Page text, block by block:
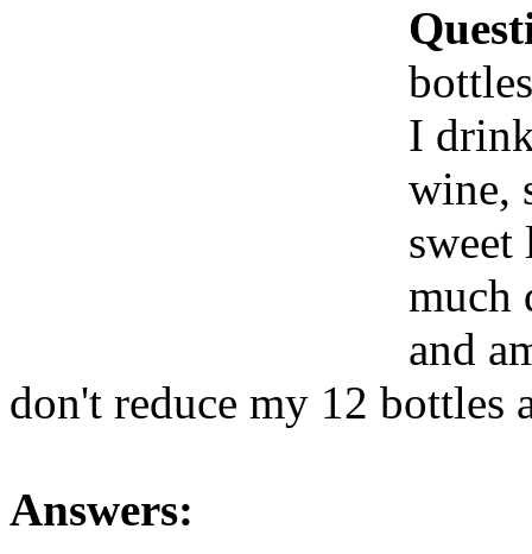
I
wine,
much
and
don't reduce my 12 bottles
Answers: